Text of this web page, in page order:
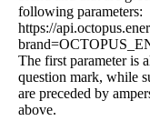
following parameters:
https://
The first parameter is
question mark, while
are preceded by
above.